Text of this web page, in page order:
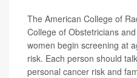
The American College of
College of Obstetricians
women begin screening at
risk. Each person should
personal cancer risk and